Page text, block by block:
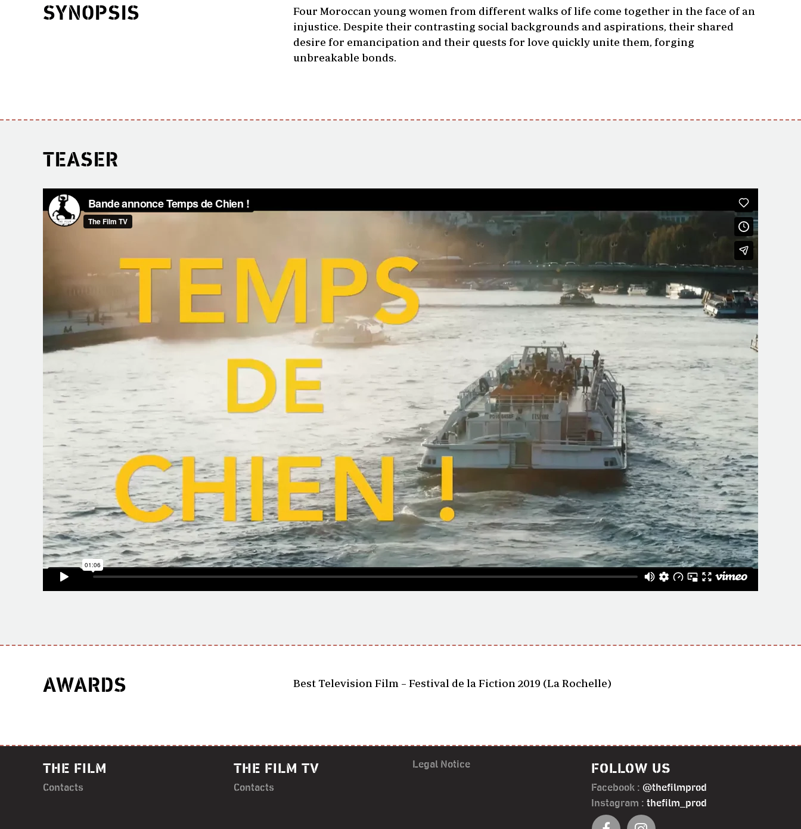
SYNOPSIS
Four Moroccan young women from different walks of life come together in the face of an
injustice. Despite their contrasting social backgrounds and aspirations, their shared
desire for emancipation and their quests for love quickly unite them, forging
unbreakable bonds.
TEASER
AWARDS Best Television Film – Festival de la Fiction 2019 (La Rochelle)
THE FILM
Contacts
THE FILM TV
Contacts
Legal Notice FOLLOW US
Facebook : @thefilmprod
Instagram : thefilm_prod